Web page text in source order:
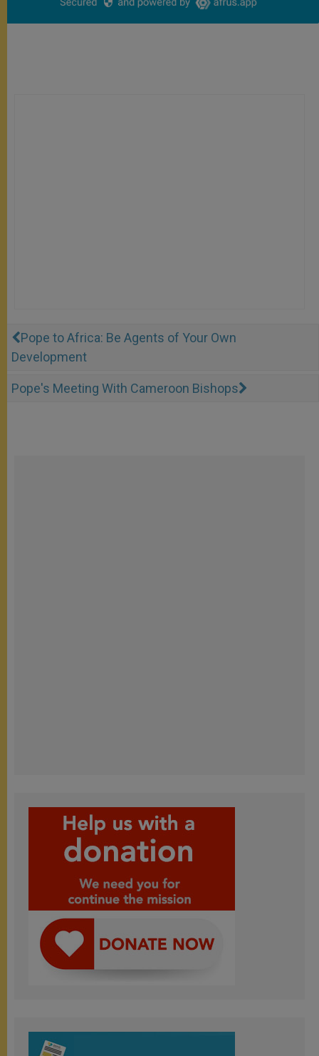
Pope to Africa: Be Agents of Your Own
Development
Pope's Meeting With Cameroon Bishops